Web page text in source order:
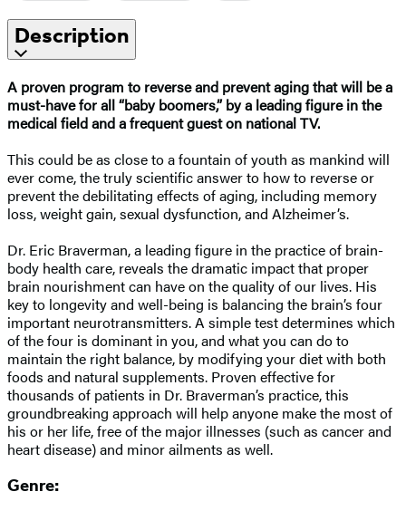
Description
A proven program to reverse and prevent aging that will be a
must-have for all “baby boomers,” by a leading figure in the
medical field and a frequent guest on national TV.
This could be as close to a fountain of youth as mankind will
ever come, the truly scientific answer to how to reverse or
prevent the debilitating effects of aging, including memory
loss, weight gain, sexual dysfunction, and Alzheimer’s.
Dr. Eric Braverman, a leading figure in the practice of brain-
body health care, reveals the dramatic impact that proper
brain nourishment can have on the quality of our lives. His
key to longevity and well-being is balancing the brain’s four
important neurotransmitters. A simple test determines which
of the four is dominant in you, and what you can do to
maintain the right balance, by modifying your diet with both
foods and natural supplements. Proven effective for
thousands of patients in Dr. Braverman’s practice, this
groundbreaking approach will help anyone make the most of
his or her life, free of the major illnesses (such as cancer and
heart disease) and minor ailments as well.
Genre: